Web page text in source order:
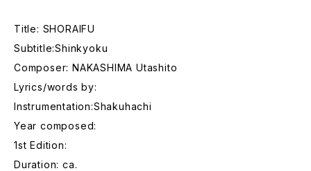
Title: SHORAIFU
Subtitle:Shinkyoku
Composer: NAKASHIMA Utashito
Lyrics/words by:
Instrumentation:Shakuhachi
Year composed:
1st Edition:
Duration: ca.